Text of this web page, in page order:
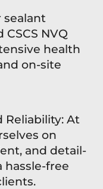
sealant
NVQ
health
on-site
Reliability: At
on
and detail-
hassle-free